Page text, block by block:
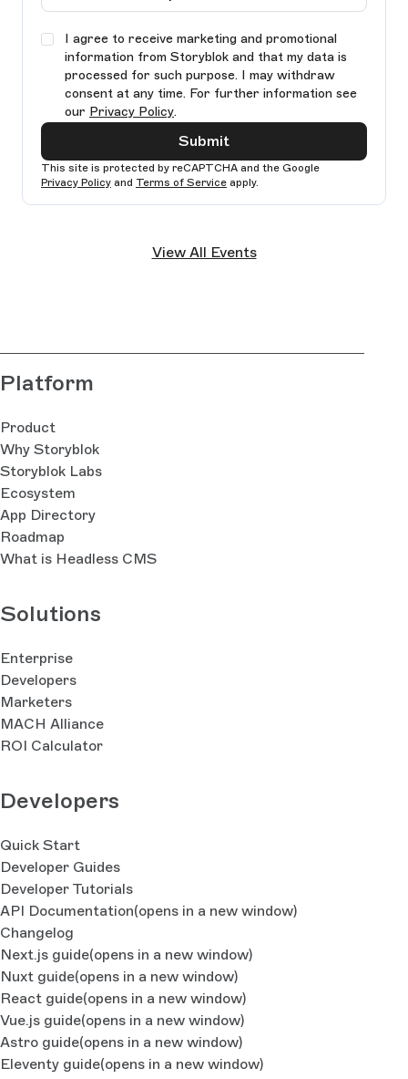
I agree to receive marketing and promotional
information from Storyblok and that my data is
processed for such purpose. I may withdraw
consent at any time. For further information see
our Privacy Policy.
Submit
This site is protected by reCAPTCHA and the Google
Privacy Policy and Terms of Service apply.
View All Events
Platform
Product
Why Storyblok
Storyblok Labs
Ecosystem
App Directory
Roadmap
What is Headless CMS
Solutions
Enterprise
Developers
Marketers
MACH Alliance
ROI Calculator
Developers
Quick Start
Developer Guides
Developer Tutorials
API Documentation(opens in a new window)
Changelog
Next.js guide(opens in a new window)
Nuxt guide(opens in a new window)
React guide(opens in a new window)
Vue.js guide(opens in a new window)
Astro guide(opens in a new window)
Eleventy guide(opens in a new window)